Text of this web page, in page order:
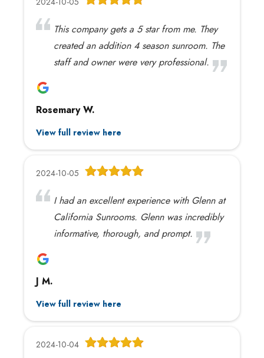
This company gets a 5 star from me. They
created an addition 4 season sunroom. The
staff and owner were very professional.
Rosemary W.
View full review here
2024-10-05
I had an excellent experience with Glenn at
California Sunrooms. Glenn was incredibly
informative, thorough, and prompt.
J M.
View full review here
2024-10-04